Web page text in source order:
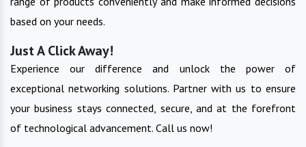
based on your needs.
Just A Click Away!
Experience our difference and unlock the power of
exceptional networking solutions. Partner with us to ensure
your business stays connected, secure, and at the forefront
of technological advancement. Call us now!